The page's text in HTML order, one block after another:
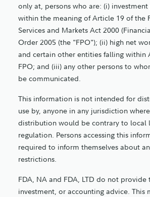
only at, persons who are: (i)
within the meaning of Article 19 of the
Services and Markets Act 2000
Order 2005 (the "FPO"); (ii) high net
and certain other entities falling within
FPO; and (iii) any other persons to
be communicated.
This information is not intended for
use by, anyone in any jurisdiction
distribution would be contrary to local
regulation. Persons accessing this
required to inform themselves about
restrictions.
FDA, NA and FDA, LTD do not provide
investment, or accounting advice. This